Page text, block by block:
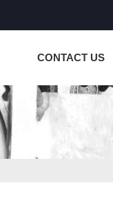
CONTACT US